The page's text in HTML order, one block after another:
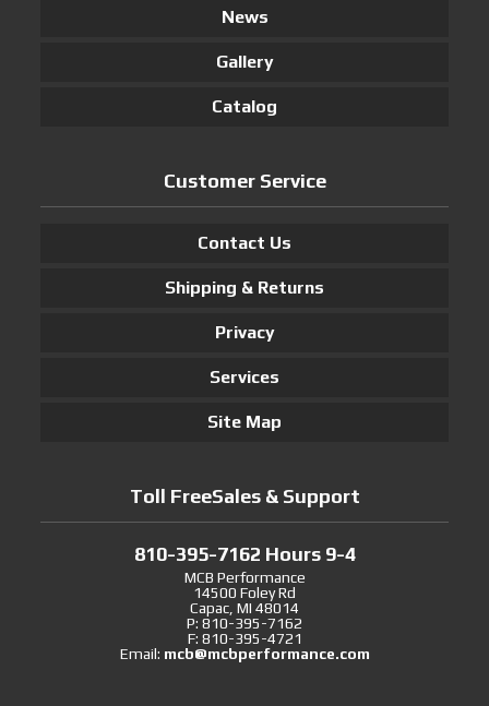
News
Gallery
Catalog
Customer Service
Contact Us
Shipping & Returns
Privacy
Services
Site Map
Toll FreeSales & Support
810-395-7162 Hours 9-4
MCB Performance
14500 Foley Rd
Capac, MI 48014
P: 810-395-7162
F: 810-395-4721
Email: mcb@mcbperformance.com